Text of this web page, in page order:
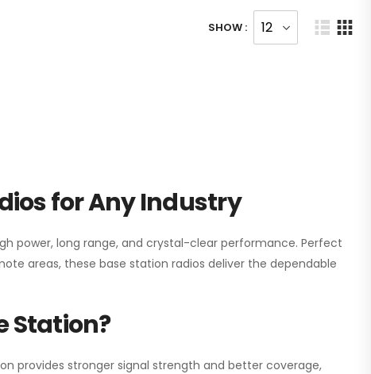
SHOW :
for Any Industry
power, long range, and crystal-clear performance. Perfect
areas, these base station radios deliver the dependable
Station?
provides stronger signal strength and better coverage,